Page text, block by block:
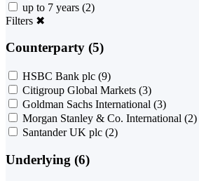
up to 7 years (2)
Filters ✖
Counterparty (5)
HSBC Bank plc (9)
Citigroup Global Markets (3)
Goldman Sachs International (3)
Morgan Stanley & Co. International (2)
Santander UK plc (2)
Underlying (6)